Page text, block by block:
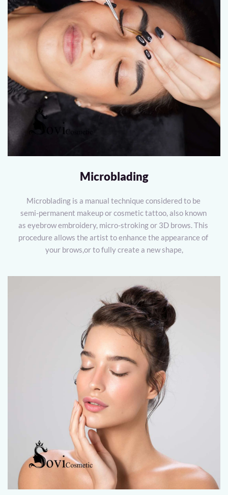
Microblading
Microblading is a manual technique considered to be
semi-permanent makeup or cosmetic tattoo, also known
as eyebrow embroidery, micro-stroking or 3D brows. This
procedure allows the artist to enhance the appearance of
your brows,or to fully create a new shape,